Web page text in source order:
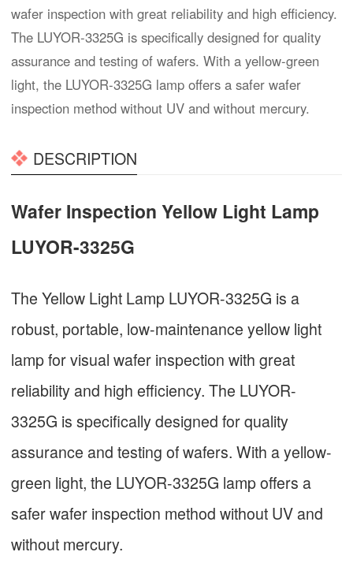
wafer inspection with great reliability and high efficiency.
The LUYOR-3325G is specifically designed for quality
assurance and testing of wafers. With a yellow-green
light, the LUYOR-3325G lamp offers a safer wafer
inspection method without UV and without mercury.
DESCRIPTION
Wafer Inspection Yellow Light Lamp
LUYOR-3325G
The Yellow Light Lamp LUYOR-3325G is a
robust, portable, low-maintenance yellow light
lamp for visual wafer inspection with great
reliability and high efficiency. The LUYOR-
3325G is specifically designed for quality
assurance and testing of wafers. With a yellow-
green light, the LUYOR-3325G lamp offers a
safer wafer inspection method without UV and
without mercury.